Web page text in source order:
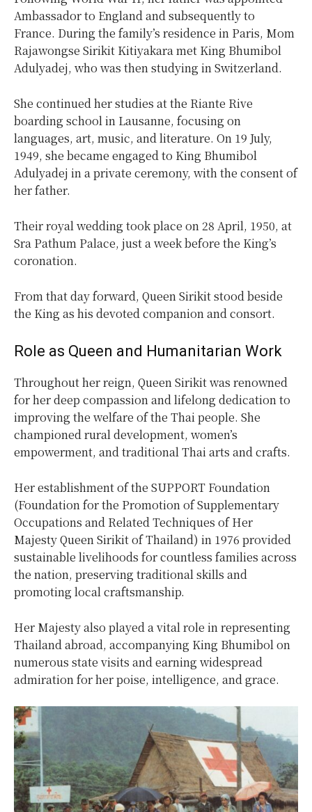
Ambassador to England and subsequently to
France. During the family’s residence in Paris, Mom
Rajawongse Sirikit Kitiyakara met King Bhumibol
Adulyadej, who was then studying in Switzerland.
She continued her studies at the Riante Rive
boarding school in Lausanne, focusing on
languages, art, music, and literature. On 19 July,
1949, she became engaged to King Bhumibol
Adulyadej in a private ceremony, with the consent of
her father.
Their royal wedding took place on 28 April, 1950, at
Sra Pathum Palace, just a week before the King’s
coronation.
From that day forward, Queen Sirikit stood beside
the King as his devoted companion and consort.
Role as Queen and Humanitarian Work
Throughout her reign, Queen Sirikit was renowned
for her deep compassion and lifelong dedication to
improving the welfare of the Thai people. She
championed rural development, women’s
empowerment, and traditional Thai arts and crafts.
Her establishment of the SUPPORT Foundation
(Foundation for the Promotion of Supplementary
Occupations and Related Techniques of Her
Majesty Queen Sirikit of Thailand) in 1976 provided
sustainable livelihoods for countless families across
the nation, preserving traditional skills and
promoting local craftsmanship.
Her Majesty also played a vital role in representing
Thailand abroad, accompanying King Bhumibol on
numerous state visits and earning widespread
admiration for her poise, intelligence, and grace.